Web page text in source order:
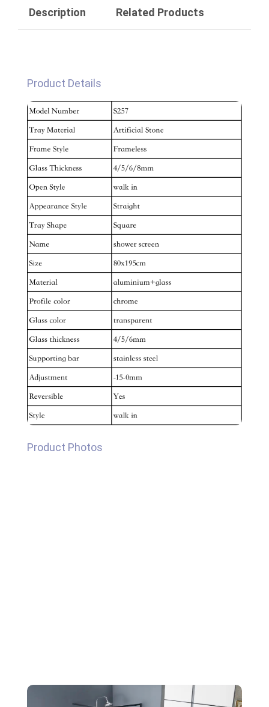
Description Related Products
Product Details
Product Photos